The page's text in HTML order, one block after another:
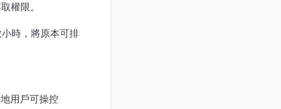
權限。
時，將原本可排
用戶可操控